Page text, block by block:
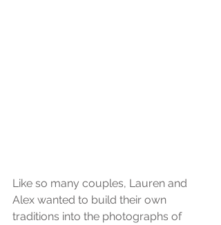
Like so many couples, Lauren and
Alex wanted to build their own
traditions into the photographs of